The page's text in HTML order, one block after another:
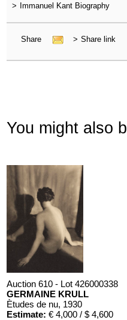
> Immanuel Kant Biography
Share > Share link
You might also
Auction 610 - Lot 426000338
GERMAINE KRULL
Ètudes de nu, 1930
Estimate: € 4,000 / $ 4,600